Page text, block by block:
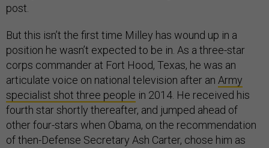
post.
But this isn’t the first time Milley has wound up in a
position he wasn’t expected to be in. As a three-star
corps commander at Fort Hood, Texas, he was an
articulate voice on national television after an Army
specialist shot three people in 2014. He received his
fourth star shortly thereafter, and jumped ahead of
other four-stars when Obama, on the recommendation
of then-Defense Secretary Ash Carter, chose him as